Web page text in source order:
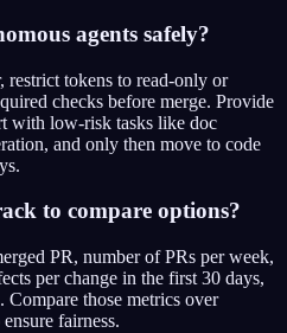
agents safely?
restrict tokens to read-only or
checks before merge. Provide
with low-risk tasks like doc
and only then move to code
to compare options?
PR, number of PRs per week,
per change in the first 30 days,
Compare those metrics over
fairness.